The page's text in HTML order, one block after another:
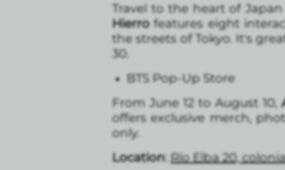
Travel to the heart of
Hierrofeatures eight
the streets of Tokyo. It's
30.
BTS Pop-Up Store
From June 12 to August 10,
offers exclusive merch,
only.
Location: Río Elba 20,